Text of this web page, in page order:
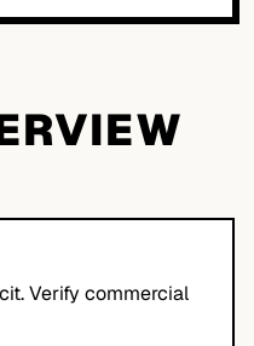
Verify commercial